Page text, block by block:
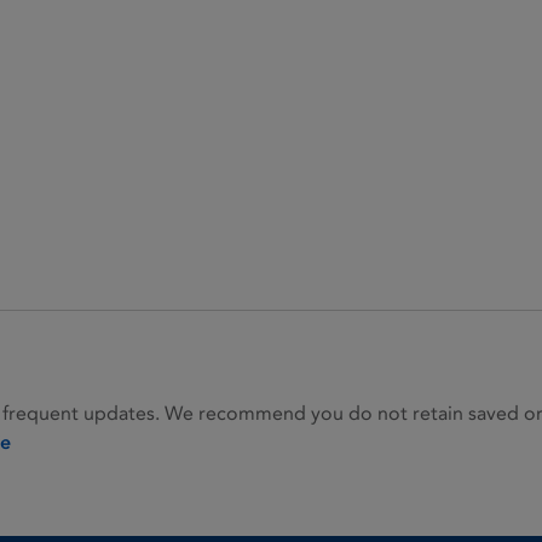
updates. We recommend you do not retain saved